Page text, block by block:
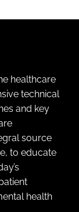
healthcare
technical
and key
source
to educate
health